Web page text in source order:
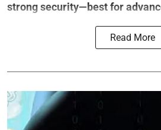
strong security—best for
Read More